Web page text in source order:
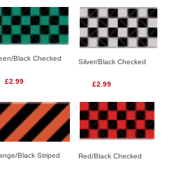
Black Checked
£2.99
Silver/Black Checked
£2.99
Black Striped Red/Black Checked